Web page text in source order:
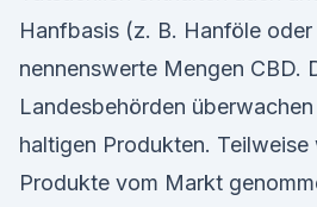
Hanfbasis (z. B. Hanföle
nennenswerte Mengen CBD.
Landesbehörden
haltigen Produkten.
Produkte vom Markt